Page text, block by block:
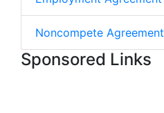
Noncompete Agreement
Sponsored Links